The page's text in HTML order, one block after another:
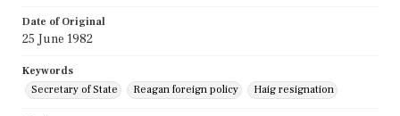
Date of Original
25 June 1982
Keywords
Secretary of State
Reagan foreign policy Haig resignation